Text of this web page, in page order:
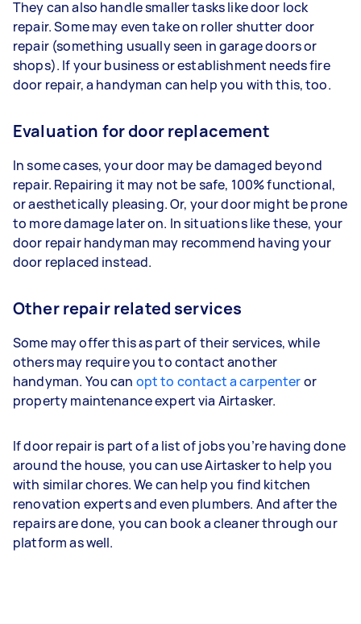
They can also handle smaller tasks like door lock
repair. Some may even take on roller shutter door
repair (something usually seen in garage doors or
shops). If your business or establishment needs fire
door repair, a handyman can help you with this, too.
Evaluation for door replacement
In some cases, your door may be damaged beyond
repair. Repairing it may not be safe, 100% functional,
or aesthetically pleasing. Or, your door might be prone
to more damage later on. In situations like these, your
door repair handyman may recommend having your
door replaced instead.
Other repair related services
Some may offer this as part of their services, while
others may require you to contact another
handyman. You can opt to contact a carpenteror
property maintenance expert via Airtasker.
If door repair is part of a list of jobs you’re having done
around the house, you can use Airtasker to help you
with similar chores. We can help you find kitchen
renovation experts and even plumbers. And after the
repairs are done, you can book a cleaner through our
platform as well.